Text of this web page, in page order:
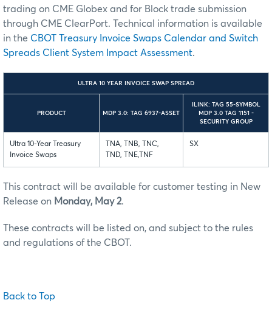
trading on CME Globex and for Block trade submission
through CME ClearPort. Technical information is available
in the CBOT Treasury Invoice Swaps Calendar and Switch
Spreads Client System Impact Assessment.
ULTRA 10 YEAR INVOICE SWAP SPREAD
PRODUCT MDP 3.0: TAG 6937-ASSET
ILINK: TAG 55-SYMBOL
MDP 3.0 TAG 1151 -
SECURITY GROUP
Ultra 10-Year Treasury
Invoice Swaps
TNA, TNB, TNC,
TND, TNE,TNF
SX
This contract will be available for customer testing in New
Release on Monday, May 2.
These contracts will be listed on, and subject to the rules
and regulations of the CBOT.
Back to Top